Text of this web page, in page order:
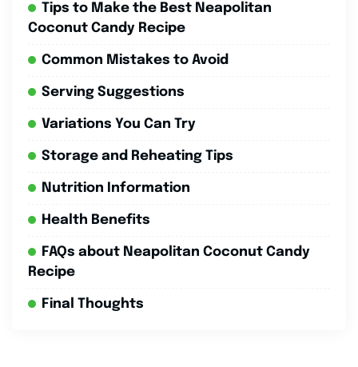
Tips to Make the Best Neapolitan
Coconut Candy Recipe
Common Mistakes to Avoid
Serving Suggestions
Variations You Can Try
Storage and Reheating Tips
Nutrition Information
Health Benefits
FAQs about Neapolitan Coconut Candy
Recipe
Final Thoughts